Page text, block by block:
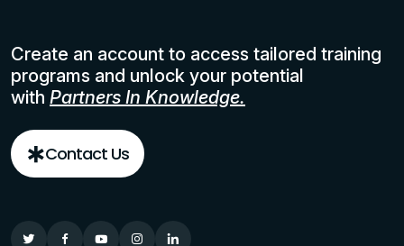
Create an account to access tailored training
programs and unlock your potential
with Partners In Knowledge.
Contact Us